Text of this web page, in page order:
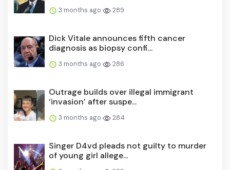
3 months ago 289
Dick Vitale announces fifth cancer
diagnosis as biopsy confi...
3 months ago 286
Outrage builds over illegal immigrant
‘invasion’ after suspe...
3 months ago 284
Singer D4vd pleads not guilty to murder
of young girl allege...